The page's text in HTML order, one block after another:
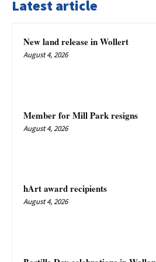
Latest article
New land release in Wollert
August 4, 2026
Member for Mill Park resigns
August 4, 2026
hArt award recipients
August 4, 2026